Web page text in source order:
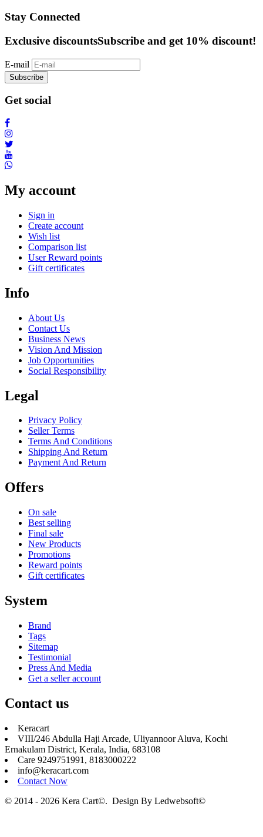
Stay Connected
Exclusive discountsSubscribe and get 10% discount!
E-mail
Subscribe
Get social
My account
Sign in
Create account
Wish list
Comparison list
User Reward points
Gift certificates
Info
About Us
Contact Us
Business News
Vision And Mission
Job Opportunities
Social Responsibility
Legal
Privacy Policy
Seller Terms
Terms And Conditions
Shipping And Return
Payment And Return
Offers
On sale
Best selling
Final sale
New Products
Promotions
Reward points
Gift certificates
System
Brand
Tags
Sitemap
Testimonial
Press And Media
Get a seller account
Contact us
Keracart
VIII/246 Abdulla Haji Arcade, Uliyannoor Aluva, Kochi
Ernakulam District, Kerala, India, 683108
Care 9249751991, 8183000222
info@keracart.com
Contact Now
© 2014 - 2026 Kera Cart©. Design By Ledwebsoft©